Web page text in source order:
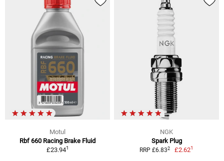
Motul
Rbf 660 Racing Brake Fluid
£23.941
NGK
Spark Plug
RRP £6.832 £2.621